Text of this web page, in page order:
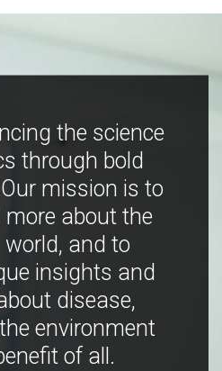
the science
through bold
mission is to
about the
world, and to
insights and
disease,
environment
of all.